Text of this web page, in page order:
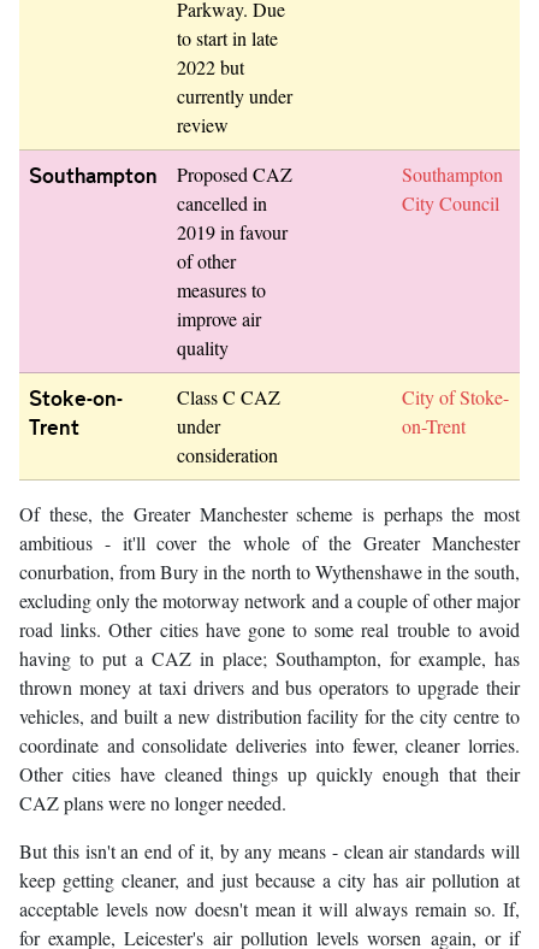
Parkway. Due
to start in late
2022 but
currently under
review
Southampton
Proposed CAZ
cancelled in
2019 in favour
of other
measures to
improve air
quality
Southampton
City Council
Stoke-on-
Trent
Class C CAZ
under
consideration
City of Stoke-
on-Trent
Of these, the Greater Manchester scheme is perhaps the most
ambitious - it'll cover the whole of the Greater Manchester
conurbation, from Bury in the north to Wythenshawe in the south,
excluding only the motorway network and a couple of other major
road links. Other cities have gone to some real trouble to avoid
having to put a CAZ in place; Southampton, for example, has
thrown money at taxi drivers and bus operators to upgrade their
vehicles, and built a new distribution facility for the city centre to
coordinate and consolidate deliveries into fewer, cleaner lorries.
Other cities have cleaned things up quickly enough that their
CAZ plans were no longer needed.
But this isn't an end of it, by any means - clean air standards will
keep getting cleaner, and just because a city has air pollution at
acceptable levels now doesn't mean it will always remain so. If,
for example, Leicester's air pollution levels worsen again, or if